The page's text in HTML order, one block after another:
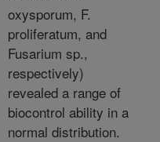
oxysporum, F.
proliferatum, and
Fusarium sp.,
respectively)
revealed a range of
biocontrol ability in a
normal distribution.